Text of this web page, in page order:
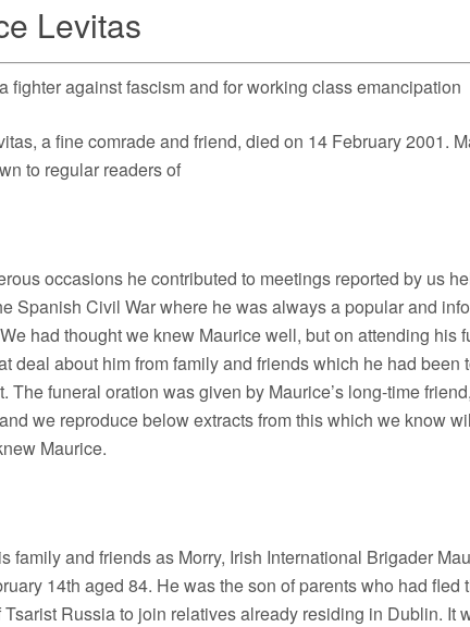
Levitas
fighter against fascism and for working class emancipation
a fine comrade and friend, died on 14 February 2001.
to regular readers of
occasions he contributed to meetings reported by us
Spanish Civil War where he was always a popular and
had thought we knew Maurice well, but on attending his
deal about him from family and friends which he had been
The funeral oration was given by Maurice’s long-time
we reproduce below extracts from this which we know
Maurice.
family and friends as Morry, Irish International Brigader
14th aged 84. He was the son of parents who had fled
Tsarist Russia to join relatives already residing in Dublin. It